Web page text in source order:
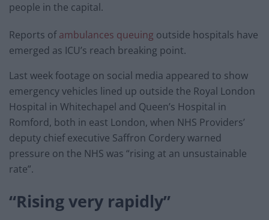
people in the capital.
Reports ofambulances queuing outside hospitals have
emerged as ICU’s reach breaking point.
Last week footage on social media appeared to show
emergency vehicles lined up outside the Royal London
Hospital in Whitechapel and Queen’s Hospital in
Romford, both in east London, when NHS Providers’
deputy chief executive Saffron Cordery warned
pressure on the NHS was “rising at an unsustainable
rate”.
“Rising very rapidly”